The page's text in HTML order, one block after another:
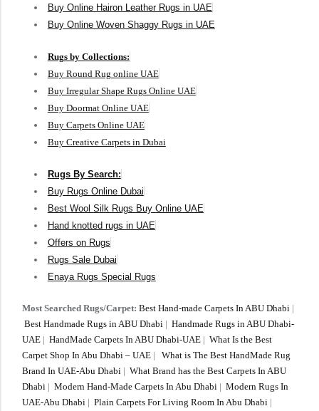
Buy Online Hairon Leather Rugs in UAE
Buy Online Woven Shaggy Rugs in UAE
Rugs by Collections:
Buy Round Rug online UAE
Buy Irregular Shape Rugs Online UAE
Buy Doormat Online UAE
Buy Carpets Online UAE
Buy Creative Carpets in Dubai
Rugs By Search:
Buy Rugs Online Dubai
Best Wool Silk Rugs Buy Online UAE
Hand knotted rugs in UAE
Offers on Rugs
Rugs Sale Dubai
Enaya Rugs Special Rugs
Most Searched Rugs/Carpet: Best Hand-made Carpets In ABU Dhabi |
Best Handmade Rugs in ABU Dhabi | Handmade Rugs in ABU Dhabi-
UAE | HandMade Carpets In ABU Dhabi-UAE | What Is the Best
Carpet Shop In Abu Dhabi – UAE | What is The Best HandMade Rug
Brand In UAE-Abu Dhabi | What Brand has the Best Carpets In ABU
Dhabi | Modern Hand-Made Carpets In Abu Dhabi | Modern Rugs In
UAE-Abu Dhabi | Plain Carpets For Living Room In Abu Dhabi |